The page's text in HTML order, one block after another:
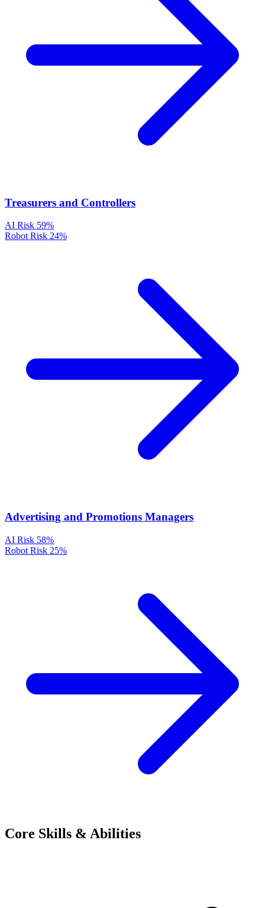
Treasurers and Controllers
AI Risk 59%
Robot Risk 24%
Advertising and Promotions Managers
AI Risk 58%
Robot Risk 25%
Core Skills & Abilities